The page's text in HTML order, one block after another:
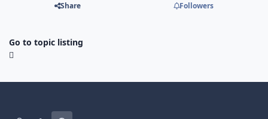
Share Followers
Go to topic listing
Light ModeDark ModeSystem Preference